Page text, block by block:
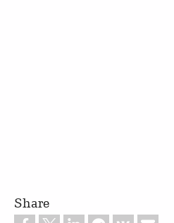
Share